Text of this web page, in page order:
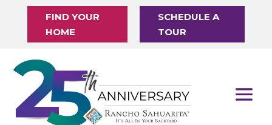
FIND YOUR
HOME
SCHEDULE A
TOUR